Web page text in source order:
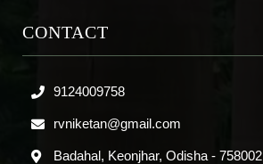
CONTACT
9124009758
rvniketan@gmail.com
Badahal, Keonjhar, Odisha - 758002